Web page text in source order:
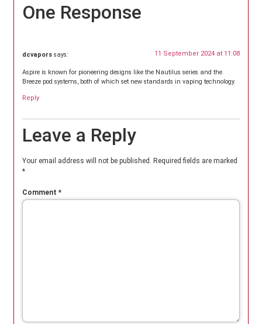
One Response
dcvapors says: 11 September 2024 at 11:08
Aspire is known for pioneering designs like the Nautilus series and the
Breeze pod systems, both of which set new standards in vaping technology.
Reply
Leave a Reply
Your email address will not be published. Required fields are marked
*
Comment *